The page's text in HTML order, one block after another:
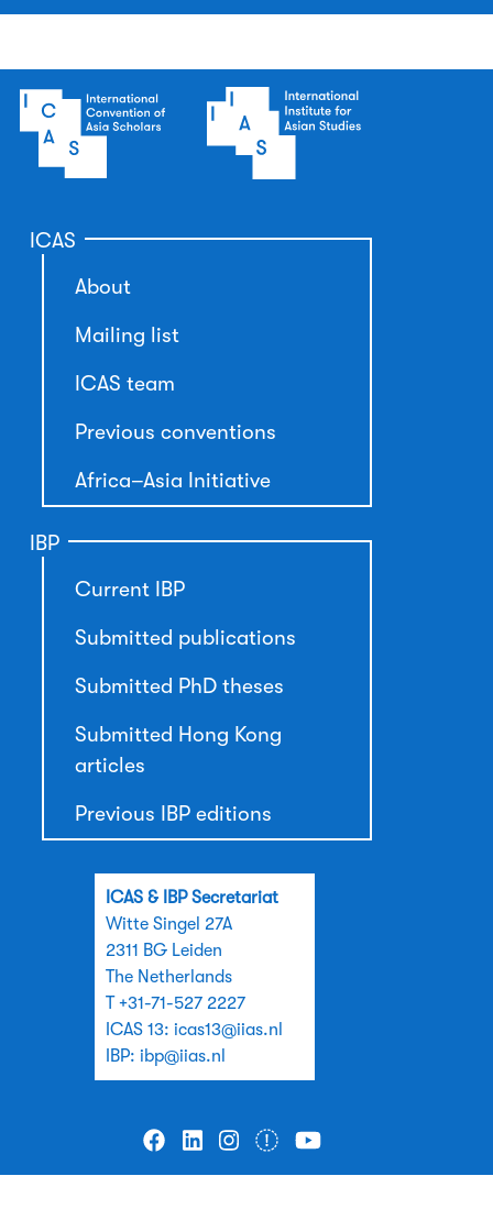
ICAS
About
Mailing list
ICAS team
Previous conventions
Africa–Asia Initiative
IBP
Current IBP
Submitted publications
Submitted PhD theses
Submitted Hong Kong
articles
Previous IBP editions
ICAS & IBP Secretariat
Witte Singel 27A
2311 BG Leiden
The Netherlands
T +31-71-527 2227
ICAS 13: icas13@iias.nl
IBP: ibp@iias.nl